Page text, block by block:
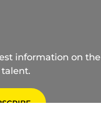
information on the